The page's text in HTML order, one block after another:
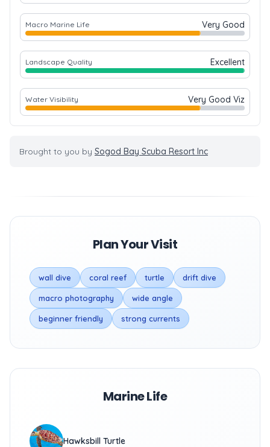
Macro Marine Life Very Good
Landscape Quality Excellent
Water Visibility Very Good Viz
Brought to you by Sogod Bay Scuba Resort Inc
Plan Your Visit
wall dive coral reef turtle drift dive
macro photography wide angle
beginner friendly strong currents
Marine Life
Hawksbill Turtle